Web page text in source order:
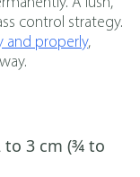
control strategy.
and properly,
to 3 cm (¾ to